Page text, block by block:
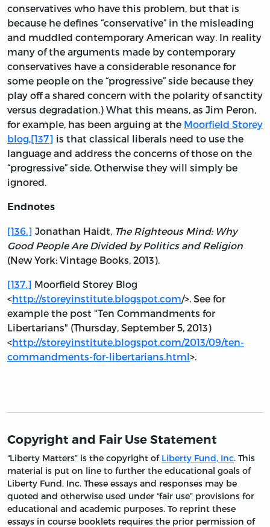
conservatives who have this problem, but that is
because he defines “conservative” in the misleading
and muddled contemporary American way. In reality
many of the arguments made by contemporary
conservatives have a considerable resonance for
some people on the “progressive” side because they
play off a shared concern with the polarity of sanctity
versus degradation.) What this means, as Jim Peron,
for example, has been arguing at the Moorfield Storey
blog [137] is that classical liberals need to use the
language and address the concerns of those on the
“progressive” side. Otherwise they will simply be
ignored.
Endnotes
[136.] Jonathan Haidt, The Righteous Mind: Why
Good People Are Divided by Politics and Religion
(New York: Vintage Books, 2013).
[137.] Moorfield Storey Blog
<http://storeyinstitute.blogspot.com/>. See for
example the post "Ten Commandments for
Libertarians" (Thursday, September 5, 2013)
<http://storeyinstitute.blogspot.com/2013/09/ten-
commandments-for-libertarians.html>.
Copyright and Fair Use Statement
“Liberty Matters” is the copyright of Liberty Fund, Inc. This
material is put on line to further the educational goals of
Liberty Fund, Inc. These essays and responses may be
quoted and otherwise used under “fair use” provisions for
educational and academic purposes. To reprint these
essays in course booklets requires the prior permission of